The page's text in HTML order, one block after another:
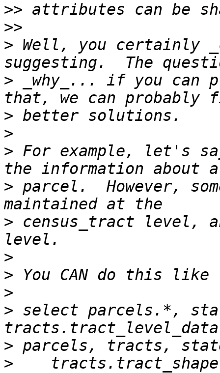
>>
>>
> Well, you certainly
> _why_... if you can
>
>
> For example, let's
> parcel.  However,
> census_tract level,
>
>
>
> select parcels.*,
>
>